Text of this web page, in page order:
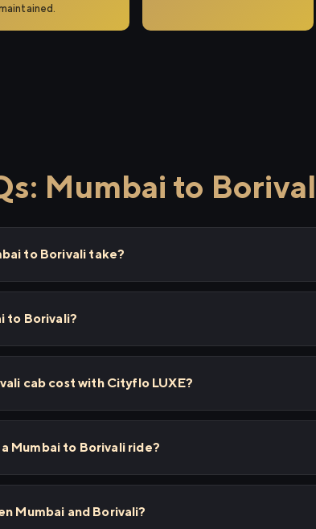
Mumbai to
to Borivali take?
to Borivali?
cab cost with Cityflo LUXE?
Mumbai to Borivali ride?
Mumbai and Borivali?